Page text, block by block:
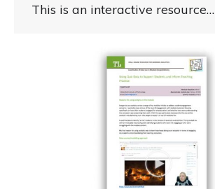
This is an interactive resource…